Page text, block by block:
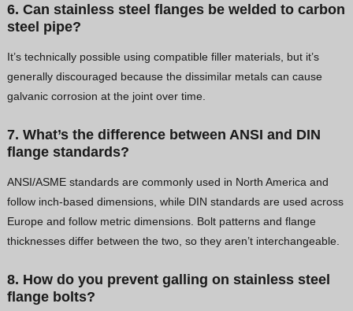
6. Can stainless steel flanges be welded to carbon
steel pipe?
It’s technically possible using compatible filler materials, but it’s
generally discouraged because the dissimilar metals can cause
galvanic corrosion at the joint over time.
7. What’s the difference between ANSI and DIN
flange standards?
ANSI/ASME standards are commonly used in North America and
follow inch-based dimensions, while DIN standards are used across
Europe and follow metric dimensions. Bolt patterns and flange
thicknesses differ between the two, so they aren’t interchangeable.
8. How do you prevent galling on stainless steel
flange bolts?